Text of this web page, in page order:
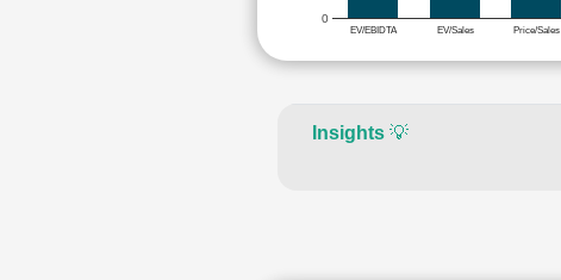
EV/EBIDTA EV/Sales Price/Sales
0
Insights💡